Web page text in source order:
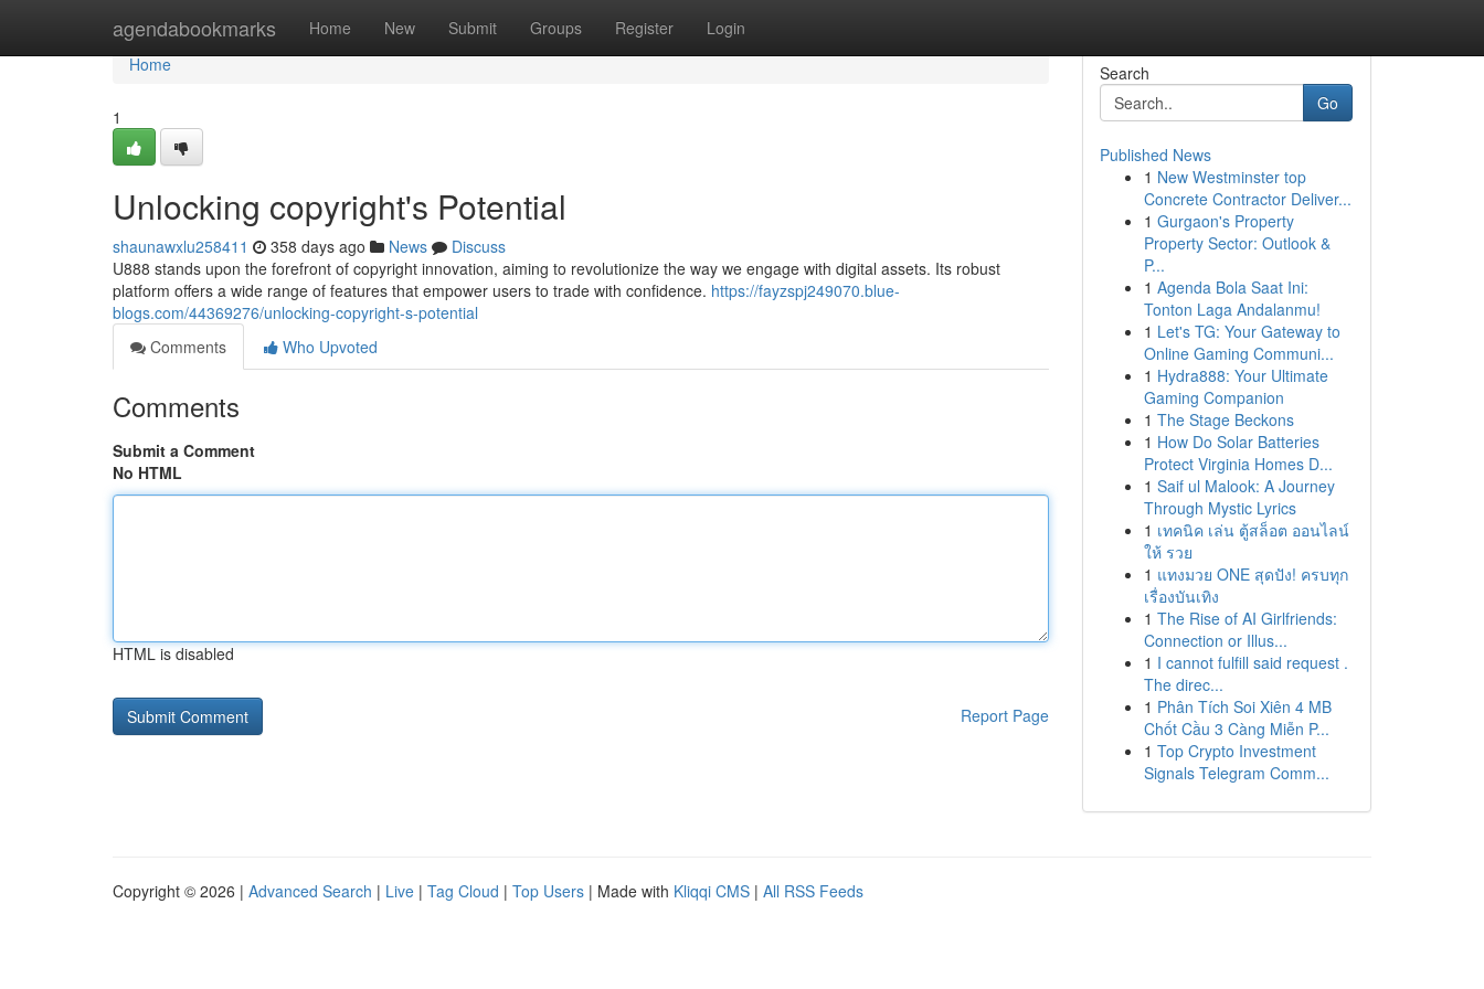
agendabookmarks Home New Submit Groups Register Login
Home
Home
1
Unlocking copyright's Potential
shaunawxlu258411 358 days ago News
Discuss
U888 stands upon the forefront of copyright innovation, aiming to revolutionize the way we engage with digital assets. Its robust
platform offers a wide range of features that empower users to trade with confidence. https://fayzspj249070.blue-
blogs.com/44369276/unlocking-copyright-s-potential
Comments
Who Upvoted
Comments
Submit a Comment
No HTML
HTML is disabled
Report Page
Search
Go
Published News
1 New Westminster top
Concrete Contractor Deliver...
1 Gurgaon's Property
Property Sector: Outlook &
P...
1 Agenda Bola Saat Ini:
Tonton Laga Andalanmu!
1 Let's TG: Your Gateway to
Online Gaming Communi...
1 Hydra888: Your Ultimate
Gaming Companion
1 The Stage Beckons
1 How Do Solar Batteries
Protect Virginia Homes D...
1 Saif ul Malook: A Journey
Through Mystic Lyrics
1 เทคนิค เล่น ตู้สล็อต ออนไลน์
ให้ รวย
1 แทงมวย ONE สุดปัง! ครบทุก
เรื่องบันเทิง
1 The Rise of AI Girlfriends:
Connection or Illus...
1 I cannot fulfill said request .
The direc...
1 Phân Tích Soi Xiên 4 MB
Chốt Cầu 3 Càng Miễn P...
1 Top Crypto Investment
Signals Telegram Comm...
Copyright © 2026 | Advanced Search | Live | Tag Cloud | Top Users | Made with Kliqqi CMS | All RSS Feeds